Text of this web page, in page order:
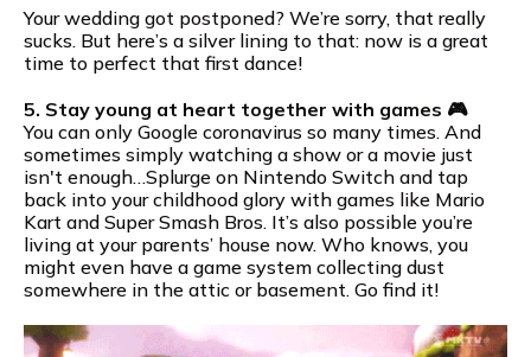
Your wedding got postponed? We’re sorry, that really
sucks. But here’s a silver lining to that: now is a great
time to perfect that first dance!
5. Stay young at heart together with games 🎮
You can only Google coronavirus so many times. And
sometimes simply watching a show or a movie just
isn't enough…Splurge on Nintendo Switch and tap
back into your childhood glory with games like Mario
Kart and Super Smash Bros. It’s also possible you’re
living at your parents’ house now. Who knows, you
might even have a game system collecting dust
somewhere in the attic or basement. Go find it!